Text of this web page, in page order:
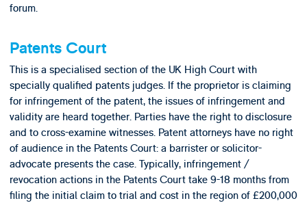
forum.
Patents Court
This is a specialised section of the UK High Court with
specially qualified patents judges. If the proprietor is claiming
for infringement of the patent, the issues of infringement and
validity are heard together. Parties have the right to disclosure
and to cross-examine witnesses. Patent attorneys have no right
of audience in the Patents Court: a barrister or solicitor-
advocate presents the case. Typically, infringement /
revocation actions in the Patents Court take 9-18 months from
filing the initial claim to trial and cost in the region of £200,000